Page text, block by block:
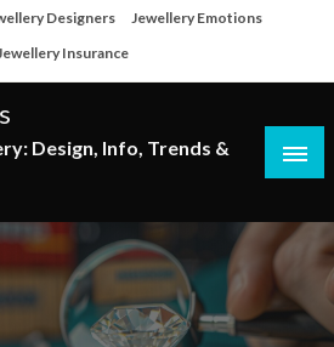
Designers
Jewellery Emotions
Jewellery Insurance
Design, Info, Trends &